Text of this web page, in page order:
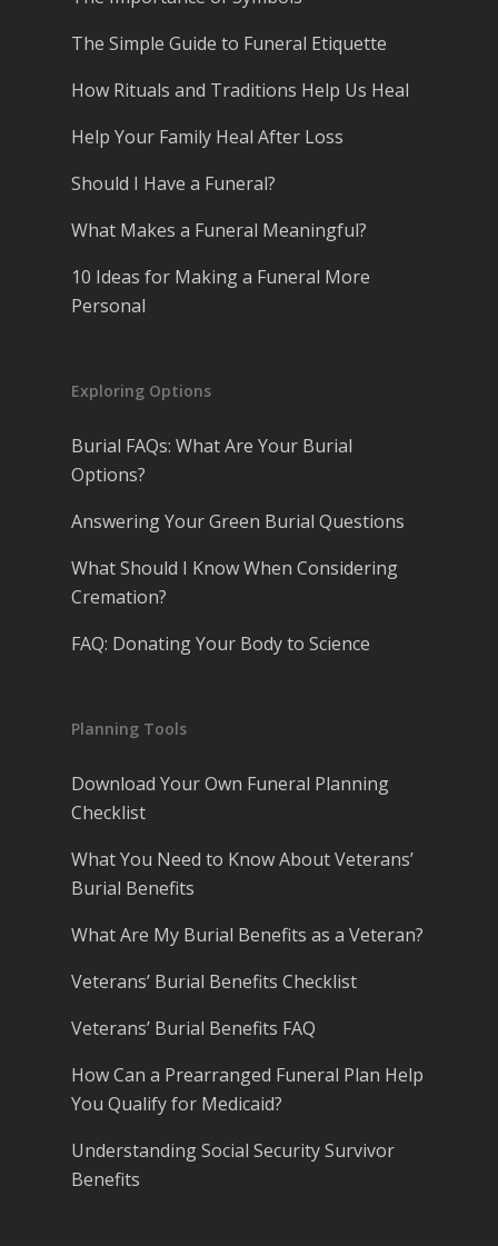
The Simple Guide to Funeral Etiquette
How Rituals and Traditions Help Us Heal
Help Your Family Heal After Loss
Should I Have a Funeral?
What Makes a Funeral Meaningful?
10 Ideas for Making a Funeral More
Personal
Exploring Options
Burial FAQs: What Are Your Burial
Options?
Answering Your Green Burial Questions
What Should I Know When Considering
Cremation?
FAQ: Donating Your Body to Science
Planning Tools
Download Your Own Funeral Planning
Checklist
What You Need to Know About Veterans’
Burial Benefits
What Are My Burial Benefits as a Veteran?
Veterans’ Burial Benefits Checklist
Veterans’ Burial Benefits FAQ
How Can a Prearranged Funeral Plan Help
You Qualify for Medicaid?
Understanding Social Security Survivor
Benefits